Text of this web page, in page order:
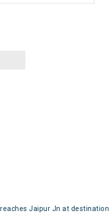
Jaipur Jn at destination.